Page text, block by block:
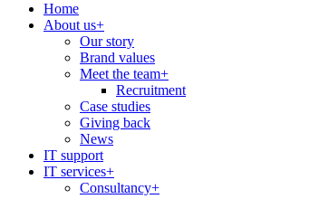
Home
About us+
Our story
Brand values
Meet the team+
Recruitment
Case studies
Giving back
News
IT support
IT services+
Consultancy+